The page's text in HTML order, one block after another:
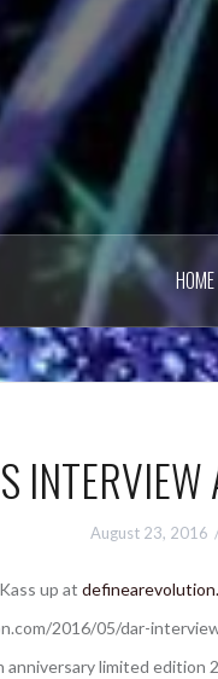
HOME
August 23, 2016
up at
2016/05/dar-
anniversary limited edition